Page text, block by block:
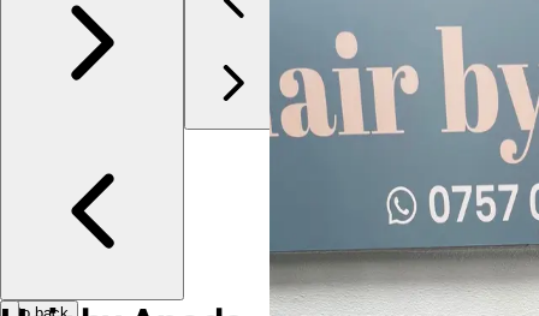
Photos
About
Services
More